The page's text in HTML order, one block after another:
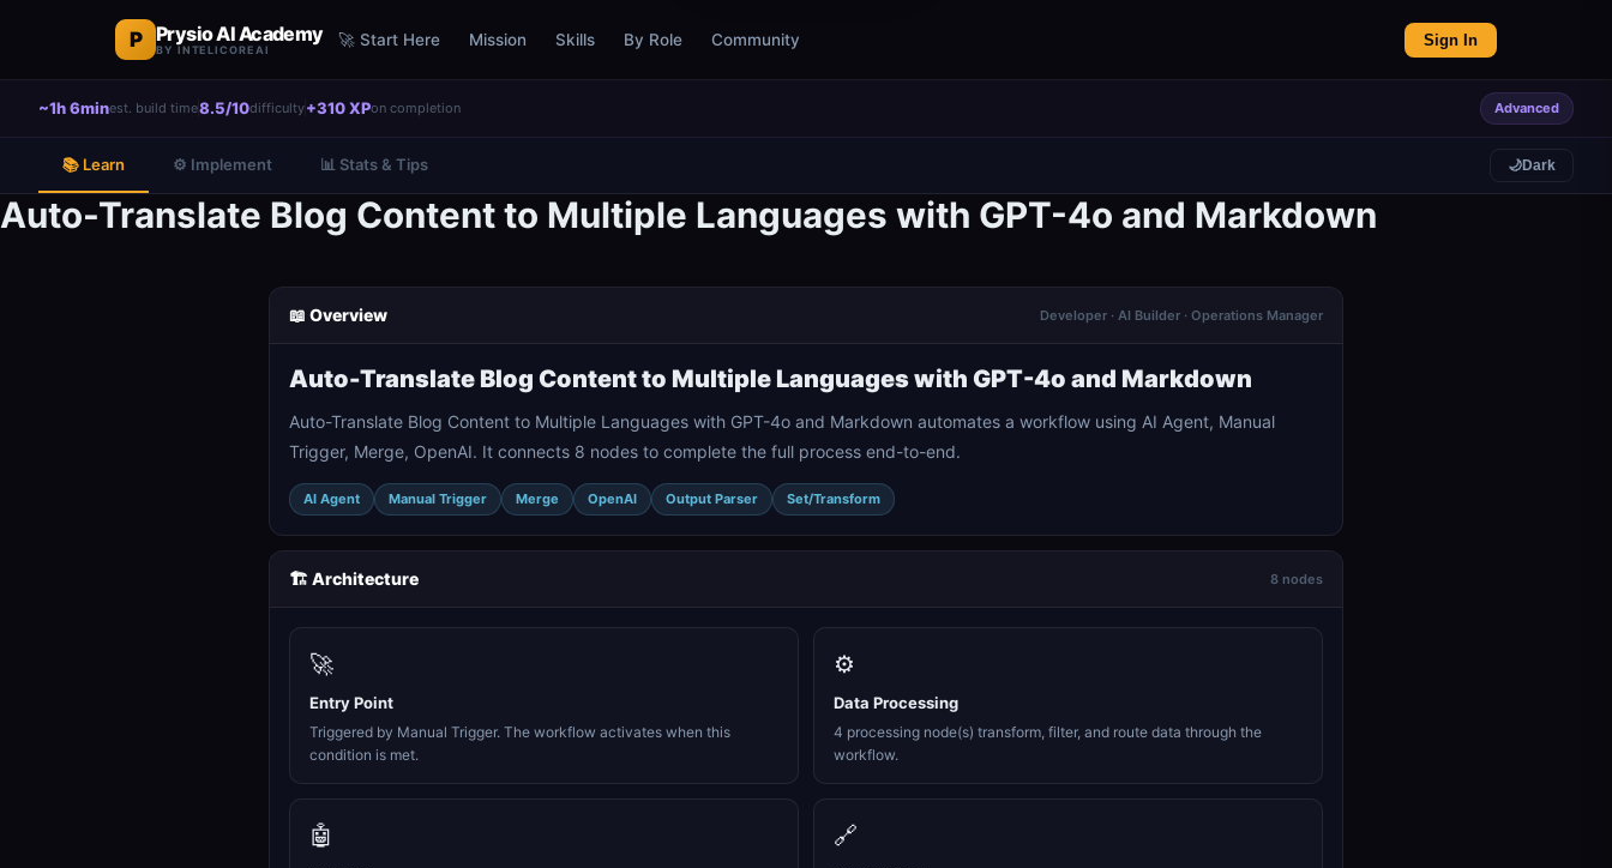
P Prysio AI Academy
BY INTELICOREAI
🚀 Start Here Mission Skills By Role Community Sign In
~1h 6minest. build time8.5/10difficulty+310 XPon completion Advanced
📚 Learn ⚙️ Implement 📊 Stats & Tips 🌙Dark
Auto-Translate Blog Content to Multiple Languages with GPT-4o and Markdown
📖 Overview Developer · AI Builder · Operations Manager
Auto-Translate Blog Content to Multiple Languages with GPT-4o and Markdown
Auto-Translate Blog Content to Multiple Languages with GPT-4o and Markdown automates a workflow using AI Agent, Manual
Trigger, Merge, OpenAI. It connects 8 nodes to complete the full process end-to-end.
AI Agent Manual Trigger Merge OpenAI Output Parser Set/Transform
🏗️ Architecture 8 nodes
🚀
Entry Point
Triggered by Manual Trigger. The workflow activates when this
condition is met.
⚙️
Data Processing
4 processing node(s) transform, filter, and route data through the
workflow.
🤖 🔗